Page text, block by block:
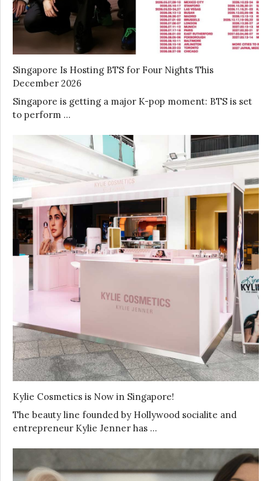
Singapore Is Hosting BTS for Four Nights This
December 2026
Singapore is getting a major K-pop moment: BTS is set
to perform …
Kylie Cosmetics is Now in Singapore!
The beauty line founded by Hollywood socialite and
entrepreneur Kylie Jenner has …